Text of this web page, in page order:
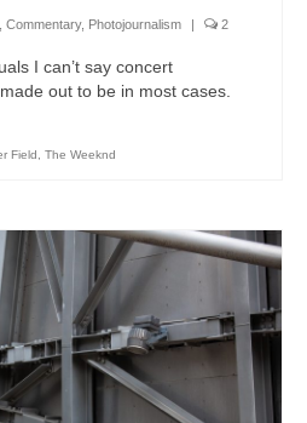
Commentary, Photojournalism | 2
I can’t say concert
out to be in most cases.
Field The Weeknd